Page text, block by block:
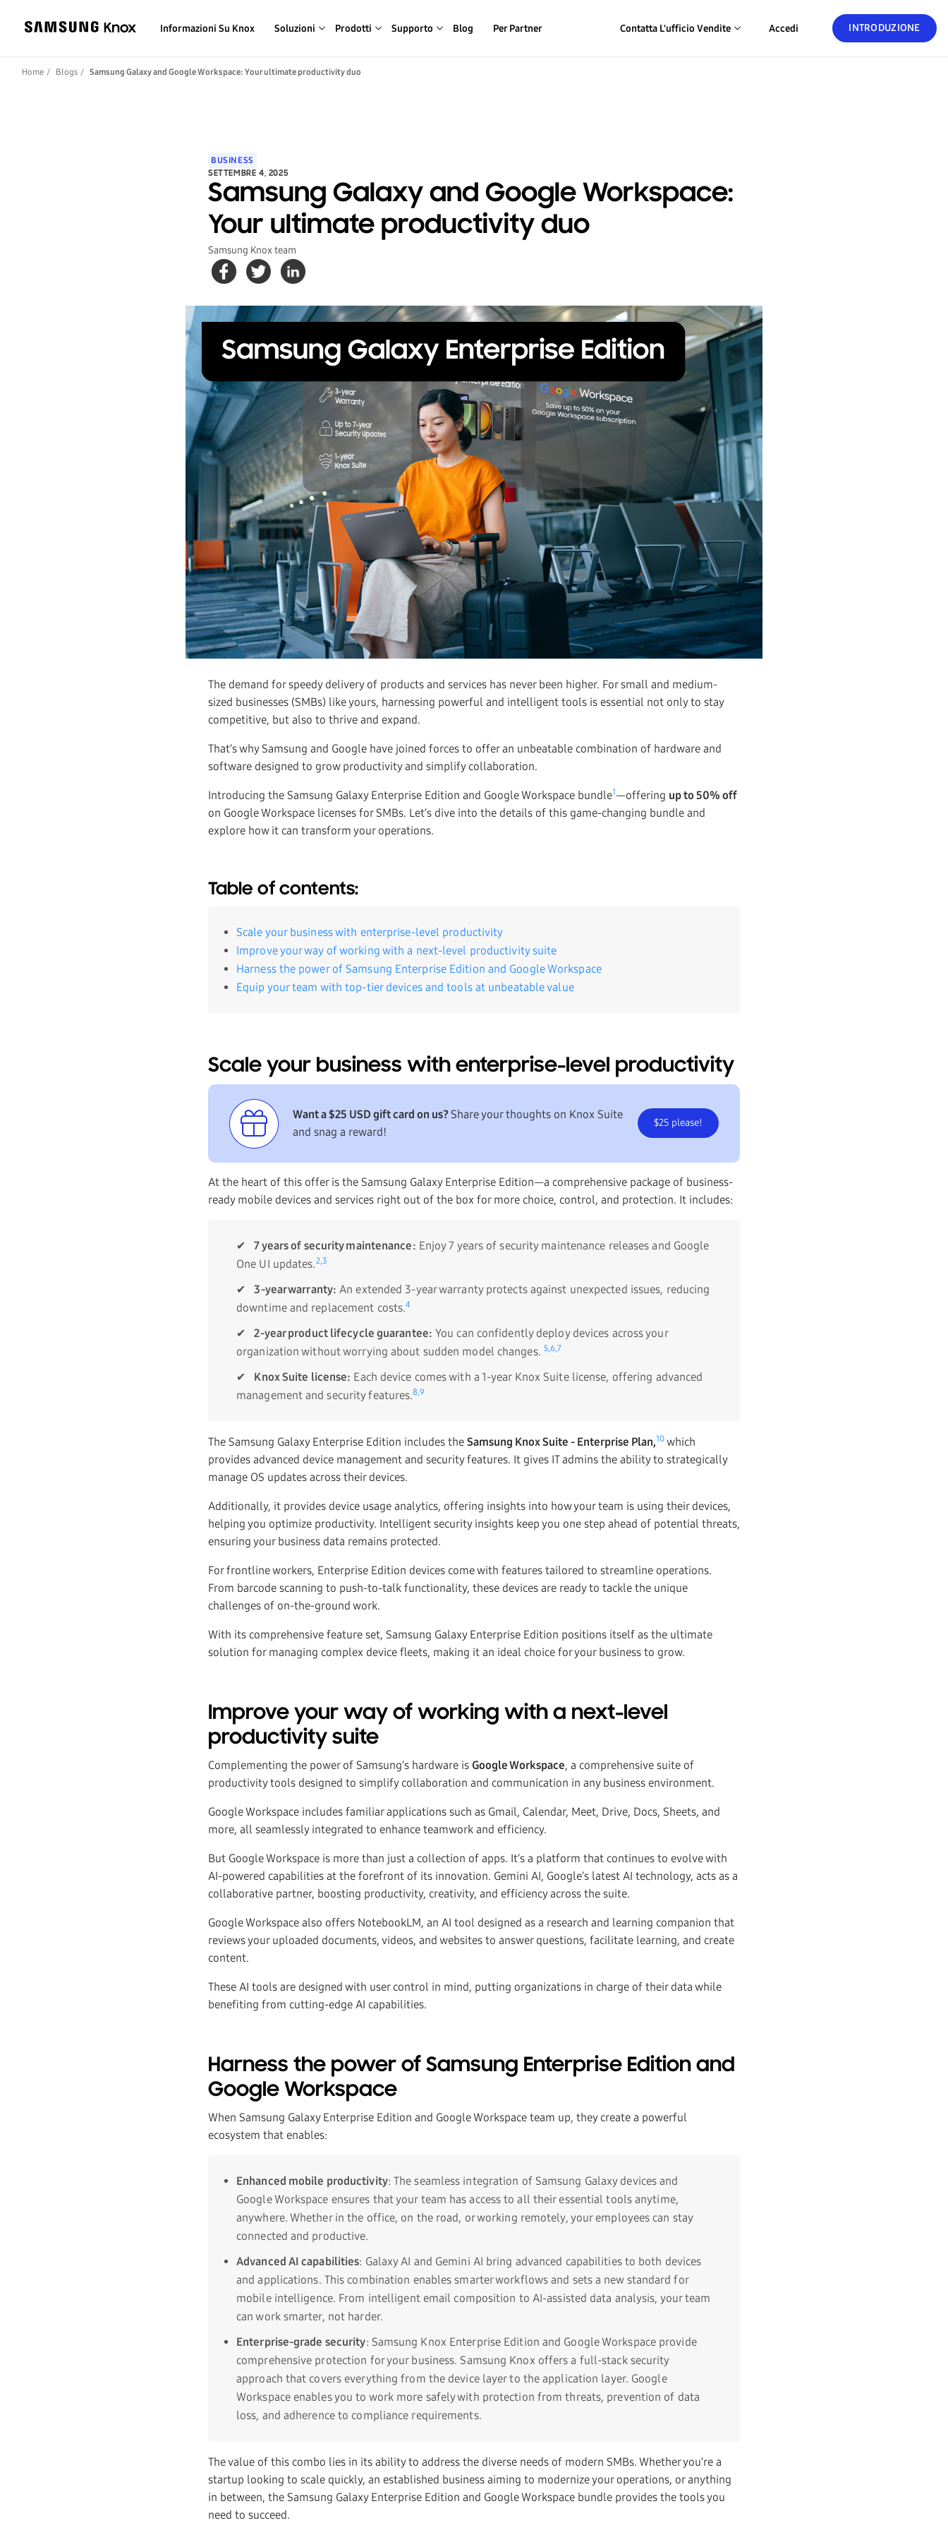
INTRODUZIONE
Informazioni Su Knox Soluzioni Prodotti Supporto Blog Per Partner Contatta L'ufficio Vendite Accedi
Home Blogs Samsung Galaxy and Google Workspace: Your ultimate productivity duo
BUSINESS
SETTEMBRE 4, 2025
Samsung Galaxy and Google Workspace:
Your ultimate productivity duo
Samsung Knox team
The demand for speedy delivery of products and services has never been higher. For small and medium-
sized businesses (SMBs) like yours, harnessing powerful and intelligent tools is essential not only to stay
competitive, but also to thrive and expand.
That’s why Samsung and Google have joined forces to offer an unbeatable combination of hardware and
software designed to grow productivity and simplify collaboration.
Introducing the Samsung Galaxy Enterprise Edition and Google Workspace bundle1—offering up to 50% off
on Google Workspace licenses for SMBs. Let’s dive into the details of this game-changing bundle and
explore how it can transform your operations.
Table of contents:
Scale your business with enterprise-level productivity
Improve your way of working with a next-level productivity suite
Harness the power of Samsung Enterprise Edition and Google Workspace
Equip your team with top-tier devices and tools at unbeatable value
Scale your business with enterprise-level productivity
Want a $25 USD gift card on us?Share your thoughts on Knox Suite
and snag a reward!
$25 please!
At the heart of this offer is the Samsung Galaxy Enterprise Edition—a comprehensive package of business-
ready mobile devices and services right out of the box for more choice, control, and protection. It includes:
✔7 years of security maintenance: Enjoy 7 years of security maintenance releases and Google
One UI updates.2,3
✔3-year warranty: An extended 3-year warranty protects against unexpected issues, reducing
downtime and replacement costs.4
✔2-year product lifecycle guarantee: You can confidently deploy devices across your
organization without worrying about sudden model changes. 5,6,7
✔ Knox Suite license: Each device comes with a 1-year Knox Suite license, offering advanced
management and security features.8,9
The Samsung Galaxy Enterprise Edition includes the Samsung Knox Suite - Enterprise Plan,10 which
provides advanced device management and security features. It gives IT admins the ability to strategically
manage OS updates across their devices.
Additionally, it provides device usage analytics, offering insights into how your team is using their devices,
helping you optimize productivity. Intelligent security insights keep you one step ahead of potential threats,
ensuring your business data remains protected.
For frontline workers, Enterprise Edition devices come with features tailored to streamline operations.
From barcode scanning to push-to-talk functionality, these devices are ready to tackle the unique
challenges of on-the-ground work.
With its comprehensive feature set, Samsung Galaxy Enterprise Edition positions itself as the ultimate
solution for managing complex device fleets, making it an ideal choice for your business to grow.
Improve your way of working with a next-level
productivity suite
Complementing the power of Samsung’s hardware is Google Workspace, a comprehensive suite of
productivity tools designed to simplify collaboration and communication in any business environment.
Google Workspace includes familiar applications such as Gmail, Calendar, Meet, Drive, Docs, Sheets, and
more, all seamlessly integrated to enhance teamwork and efficiency.
But Google Workspace is more than just a collection of apps. It’s a platform that continues to evolve with
AI-powered capabilities at the forefront of its innovation. Gemini AI, Google’s latest AI technology, acts as a
collaborative partner, boosting productivity, creativity, and efficiency across the suite.
Google Workspace also offers NotebookLM, an AI tool designed as a research and learning companion that
reviews your uploaded documents, videos, and websites to answer questions, facilitate learning, and create
content.
These AI tools are designed with user control in mind, putting organizations in charge of their data while
benefiting from cutting-edge AI capabilities.
Harness the power of Samsung Enterprise Edition and
Google Workspace
When Samsung Galaxy Enterprise Edition and Google Workspace team up, they create a powerful
ecosystem that enables:
Enhanced mobile productivity: The seamless integration of Samsung Galaxy devices and
Google Workspace ensures that your team has access to all their essential tools anytime,
anywhere. Whether in the office, on the road, or working remotely, your employees can stay
connected and productive.
Advanced AI capabilities: Galaxy AI and Gemini AI bring advanced capabilities to both devices
and applications. This combination enables smarter workflows and sets a new standard for
mobile intelligence. From intelligent email composition to AI-assisted data analysis, your team
can work smarter, not harder.
Enterprise-grade security: Samsung Knox Enterprise Edition and Google Workspace provide
comprehensive protection for your business. Samsung Knox offers a full-stack security
approach that covers everything from the device layer to the application layer. Google
Workspace enables you to work more safely with protection from threats, prevention of data
loss, and adherence to compliance requirements.
The value of this combo lies in its ability to address the diverse needs of modern SMBs. Whether you’re a
startup looking to scale quickly, an established business aiming to modernize your operations, or anything
in between, the Samsung Galaxy Enterprise Edition and Google Workspace bundle provides the tools you
need to succeed.